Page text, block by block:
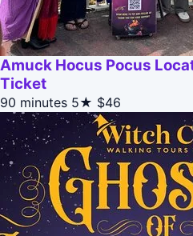
Amuck Hocus Pocus
Ticket
90 minutes 5★ $46